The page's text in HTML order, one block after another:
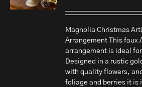
Magnolia Christmas
Arrangement This
arrangement is ideal
Designed in a rustic
with quality flowers,
foliage and berries it is